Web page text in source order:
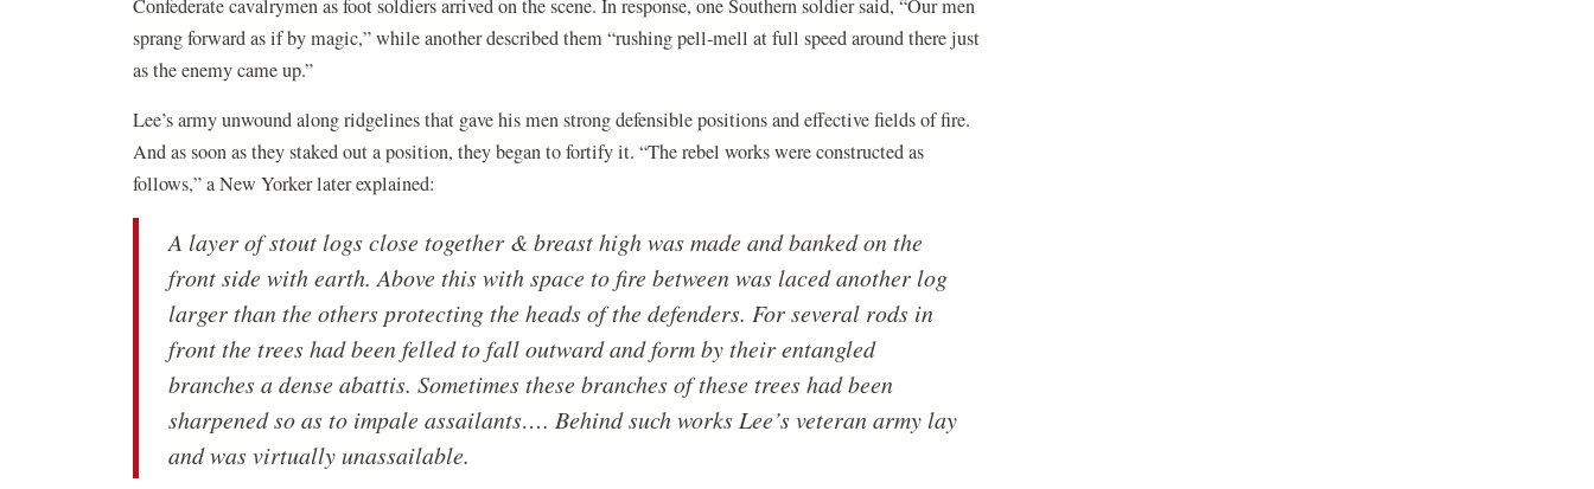
Confederate cavalrymen as foot soldiers arrived on the scene. In response, one Southern soldier said, “Our men
sprang forward as if by magic,” while another described them “rushing pell-mell at full speed around there just
as the enemy came up.”
Lee’s army unwound along ridgelines that gave his men strong defensible positions and effective fields of fire.
And as soon as they staked out a position, they began to fortify it. “The rebel works were constructed as
follows,” a New Yorker later explained:
A layer of stout logs close together & breast high was made and banked on the
front side with earth. Above this with space to fire between was laced another log
larger than the others protecting the heads of the defenders. For several rods in
front the trees had been felled to fall outward and form by their entangled
branches a dense abattis. Sometimes these branches of these trees had been
sharpened so as to impale assailants…. Behind such works Lee’s veteran army lay
and was virtually unassailable.